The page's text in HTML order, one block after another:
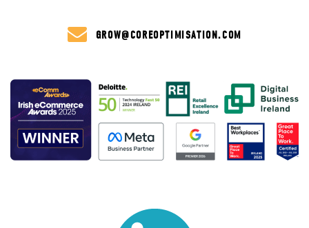
GROW@COREOPTIMISATION.COM